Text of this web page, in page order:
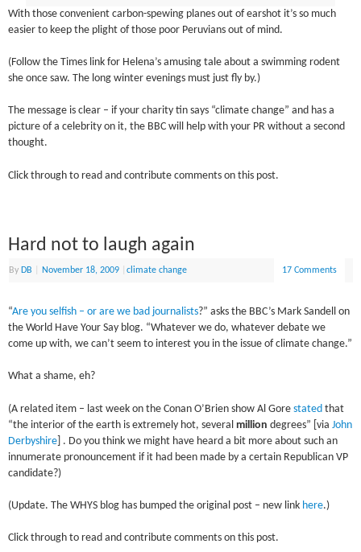
With those convenient carbon-spewing planes out of earshot it’s so much
easier to keep the plight of those poor Peruvians out of mind.
(Follow the Times link for Helena’s amusing tale about a swimming rodent
she once saw. The long winter evenings must just fly by.)
The message is clear – if your charity tin says “climate change” and has a
picture of a celebrity on it, the BBC will help with your PR without a second
thought.
Click through to read and contribute comments on this post.
Hard not to laugh again
By DB November 18, 2009 |climate change 17 Comments
“Are you selfish – or are we bad journalists?” asks the BBC’s Mark Sandell on
the World Have Your Say blog. “Whatever we do, whatever debate we
come up with, we can’t seem to interest you in the issue of climate change.”
What a shame, eh?
(A related item – last week on the Conan O’Brien show Al Gorestated that
“the interior of the earth is extremely hot, severalmillion degrees” [viaJohn
Derbyshire ] . Do you think we might have heard a bit more about such an
innumerate pronouncement if it had been made by a certain Republican VP
candidate?)
(Update. The WHYS blog has bumped the original post – new link here.)
Click through to read and contribute comments on this post.